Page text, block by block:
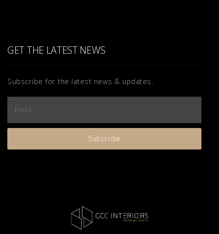
GET THE LATEST NEWS
Subscribe for the latest news & updates.